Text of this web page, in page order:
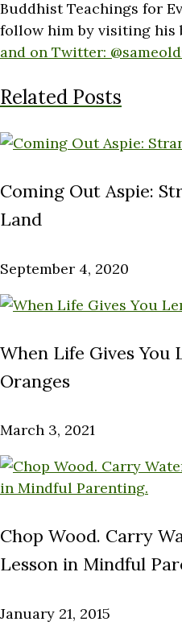
Buddhist Teachings for
follow him by visiting his
and on Twitter:
Related Posts
Coming Out Aspie:
Land
September 4, 2020
When Life Gives You
Oranges
March 3, 2021
Chop Wood. Carry
Lesson in Mindful
January 21, 2015